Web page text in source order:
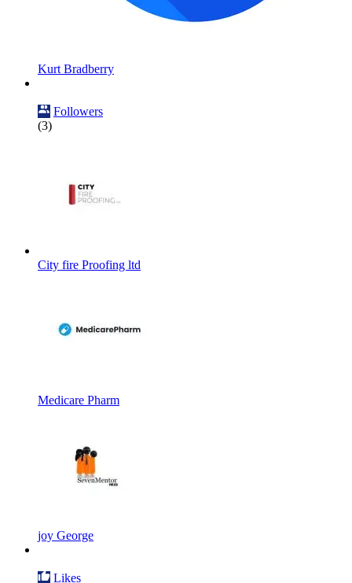
Kurt Bradberry
Followers
(3)
City fire Proofing ltd
Medicare Pharm
joy George
Likes